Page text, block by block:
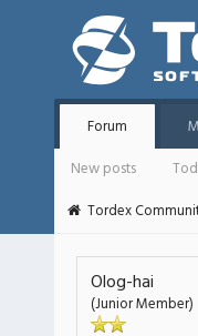
Forum
New posts
Tordex
Olog-hai
(Junior Member)